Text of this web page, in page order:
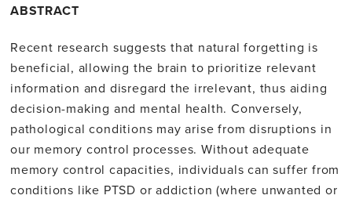
ABSTRACT
Recent research suggests that natural forgetting is
beneficial, allowing the brain to prioritize relevant
information and disregard the irrelevant, thus aiding
decision-making and mental health. Conversely,
pathological conditions may arise from disruptions in
our memory control processes. Without adequate
memory control capacities, individuals can suffer from
conditions like PTSD or addiction (where unwanted or